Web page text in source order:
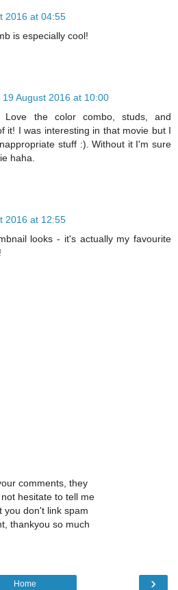
2016 at 04:55
is especially cool!
19 August 2016 at 10:00
Love the color combo, studs, and
it! I was interesting in that movie but I
stuff :). Without it I'm sure
haha.
2016 at 12:55
looks - it's actually my favourite
comments, they
hesitate to tell me
you don't link spam
thankyou so much
›
Home